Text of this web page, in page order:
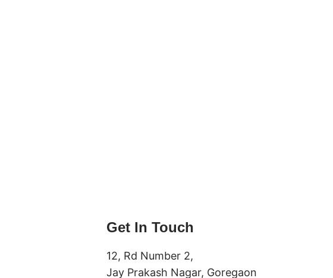
Get In Touch
12, Rd Number 2,
Jay Prakash Nagar, Goregaon